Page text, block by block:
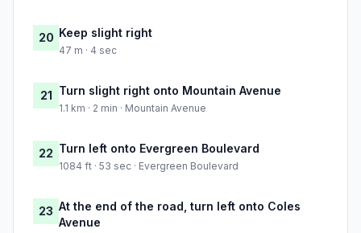
20 Keep slight right
47 m · 4 sec
21 Turn slight right onto Mountain Avenue
1.1 km · 2 min · Mountain Avenue
22 Turn left onto Evergreen Boulevard
1084 ft · 53 sec · Evergreen Boulevard
23 At the end of the road, turn left onto Coles
Avenue